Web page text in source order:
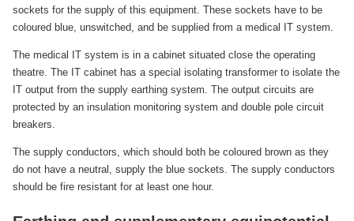
sockets for the supply of this equipment. These sockets have to be
coloured blue, unswitched, and be supplied from a medical IT system.
The medical IT system is in a cabinet situated close the operating
theatre. The IT cabinet has a special isolating transformer to isolate the
IT output from the supply earthing system. The output circuits are
protected by an insulation monitoring system and double pole circuit
breakers.
The supply conductors, which should both be coloured brown as they
do not have a neutral, supply the blue sockets. The supply conductors
should be fire resistant for at least one hour.